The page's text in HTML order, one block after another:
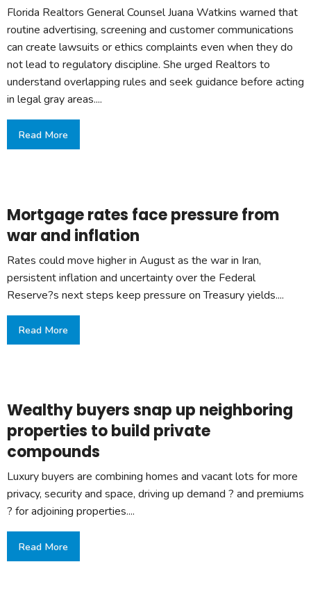
Florida Realtors General Counsel Juana Watkins warned that
routine advertising, screening and customer communications
can create lawsuits or ethics complaints even when they do
not lead to regulatory discipline. She urged Realtors to
understand overlapping rules and seek guidance before acting
in legal gray areas....
Read More
Mortgage rates face pressure from
war and inflation
Rates could move higher in August as the war in Iran,
persistent inflation and uncertainty over the Federal
Reserve?s next steps keep pressure on Treasury yields....
Read More
Wealthy buyers snap up neighboring
properties to build private
compounds
Luxury buyers are combining homes and vacant lots for more
privacy, security and space, driving up demand ? and premiums
? for adjoining properties....
Read More